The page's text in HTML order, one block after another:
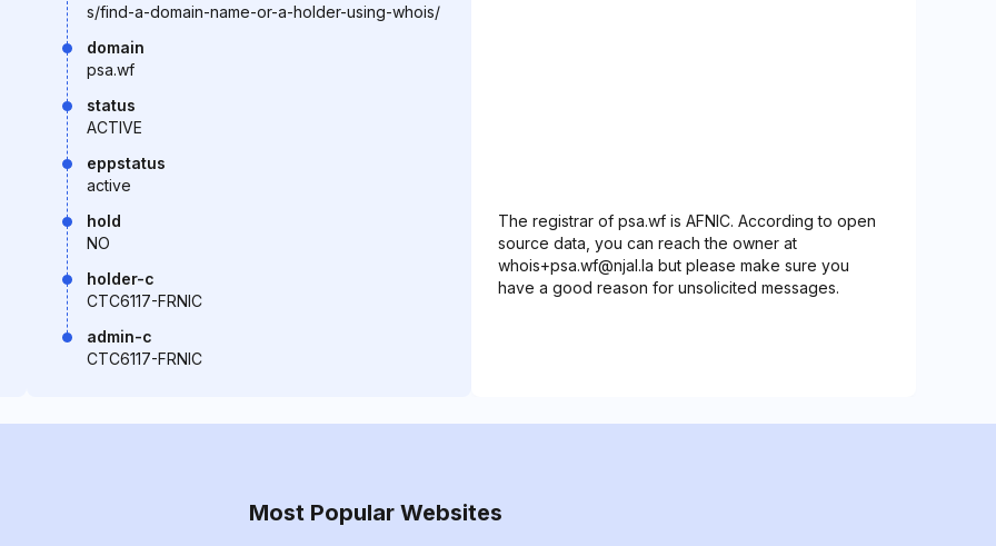
s/find-a-domain-name-or-a-holder-using-whois/
domain
psa.wf
status
ACTIVE
eppstatus
active
hold
NO
holder-c
CTC6117-FRNIC
admin-c
CTC6117-FRNIC
The registrar of psa.wf is AFNIC. According to open
source data, you can reach the owner at
whois+psa.wf@njal.la but please make sure you
have a good reason for unsolicited messages.
Most Popular Websites